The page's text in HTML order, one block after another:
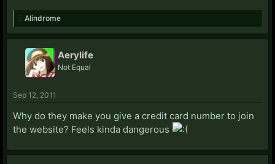
Alindrome
Aerylife
Not Equal
Sep 12, 2011
Why do they make you give a credit card number to join
the website? Feels kinda dangerous